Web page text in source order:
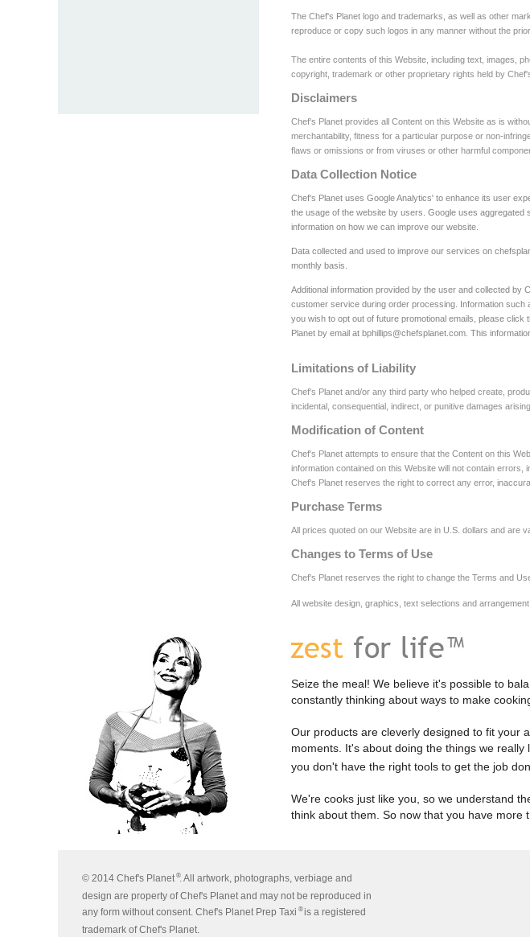
The Chef's Planet logo and trademarks, as well as other
reproduce or copy such logos in any manner without the
The entire contents of this Website, including text, images,
copyright, trademark or other proprietary rights held by
Disclaimers
Chef's Planet provides all Content on this Website as is
merchantability, fitness for a particular purpose or non-
flaws or omissions or from viruses or other harmful
Data Collection Notice
Chef’s Planet uses Google Analytics' to enhance its user
the usage of the website by users. Google uses aggregated
information on how we can improve our website.
Data collected and used to improve our services on
monthly basis.
Additional information provided by the user and collected by
customer service during order processing. Information such
you wish to opt out of future promotional emails, please click
Planet by email at bphillips@chefsplanet.com. This
Limitations of Liability
Chef's Planet and/or any third party who helped create,
incidental, consequential, indirect, or punitive damages
Modification of Content
Chef's Planet attempts to ensure that the Content on this
information contained on this Website will not contain
Chef's Planet reserves the right to correct any error,
Purchase Terms
All prices quoted on our Website are in U.S. dollars and are
Changes to Terms of Use
Chef's Planet reserves the right to change the Terms and
All website design, graphics, text selections and
Seize the meal! We believe it's possible to
constantly thinking about ways to make
Our products are cleverly designed to fit your
moments. It's about doing the things we really
you don't have the right tools to get the job
We're cooks just like you, so we understand
think about them. So now that you have more
© 2014 Chef's Planet ®. All artwork, photographs, verbiage and
design are property of Chef's Planet and may not be reproduced in
any form without consent. Chef's Planet Prep Taxi ®is a registered
trademark of Chef's Planet.